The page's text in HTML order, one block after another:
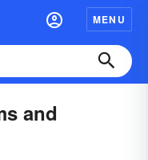
MENU
and